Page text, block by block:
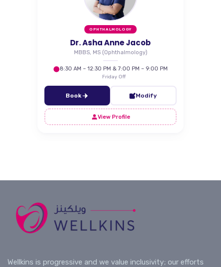
OPHTHALMOLOGY
Dr. Asha Anne Jacob
MBBS, MS (Ophthalmology)
8:30 AM – 12:30 PM & 7:00 PM – 9:00 PM
Friday Off
Book Modify
View Profile
Wellkins is progressive and we value inclusivity; our efforts